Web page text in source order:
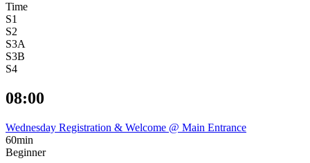
Time
S1
S2
S3A
S3B
S4
08:00
Wednesday Registration & Welcome @ Main Entrance
60min
Beginner